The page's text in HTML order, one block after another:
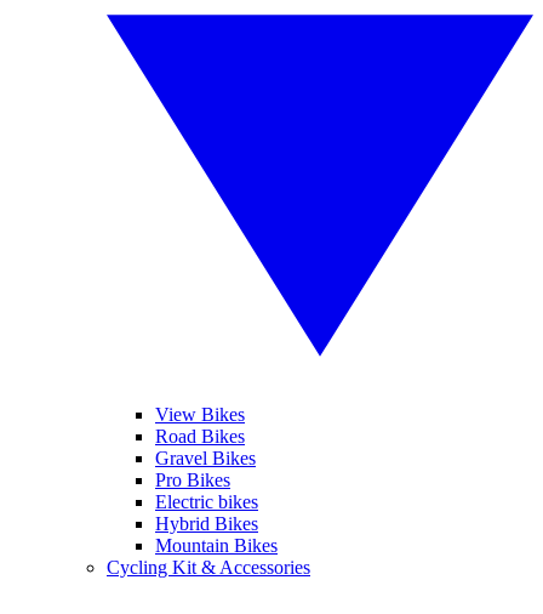
View Bikes
Road Bikes
Gravel Bikes
Pro Bikes
Electric bikes
Hybrid Bikes
Mountain Bikes
Cycling Kit & Accessories